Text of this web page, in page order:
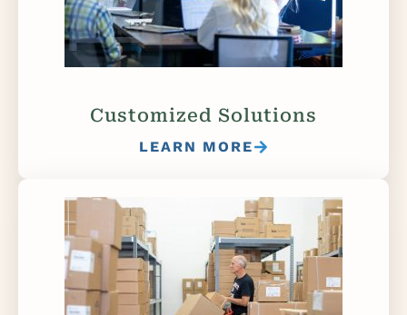
Customized Solutions
LEARN MORE